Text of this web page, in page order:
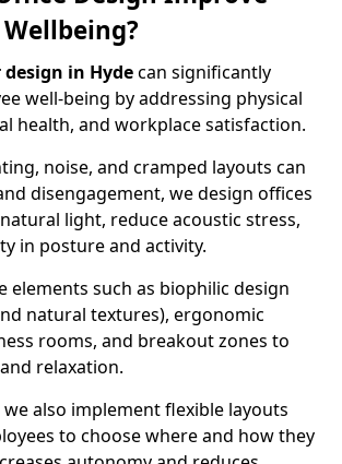
in Hydecan significantly
well-being by addressing physical
health, and workplace satisfaction.
noise, and cramped layouts can
disengagement, we design offices
light, reduce acoustic stress,
in posture and activity.
elements such as biophilic design
natural textures), ergonomic
rooms, and breakout zones to
relaxation.
we also implement flexible layouts
to choose where and how they